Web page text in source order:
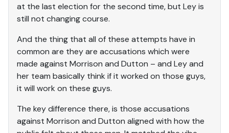
at the last election for the second time, but Ley is
still not changing course.
And the thing that all of these attempts have in
common are they are accusations which were
made against Morrison and Dutton – and Ley and
her team basically think if it worked on those guys,
it will work on these guys.
The key difference there, is those accusations
against Morrison and Dutton aligned with how the